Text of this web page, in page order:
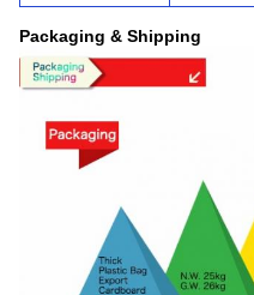
Packaging & Shipping